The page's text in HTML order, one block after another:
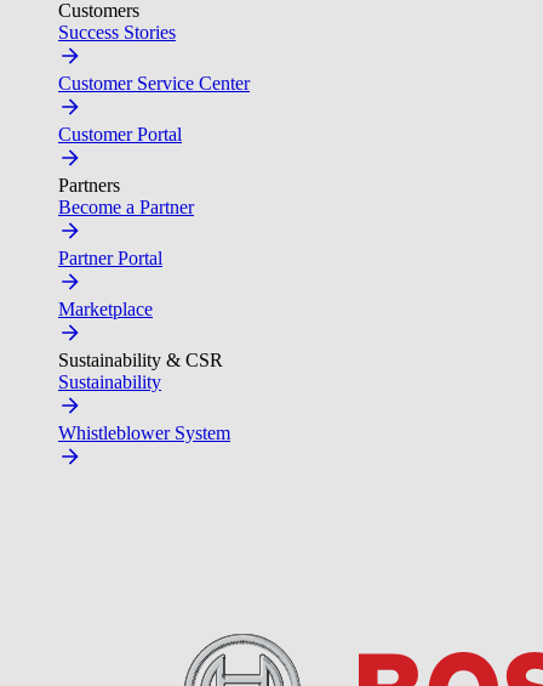
Customers
Success Stories
Customer Service Center
Customer Portal
Partners
Become a Partner
Partner Portal
Marketplace
Sustainability & CSR
Sustainability
Whistleblower System